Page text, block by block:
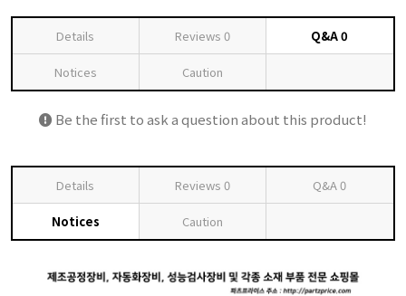
Details Reviews 0 Q&A0
Notices Caution
Be the first to ask a question about this product!
Details Reviews 0 Q&A0
Notices Caution